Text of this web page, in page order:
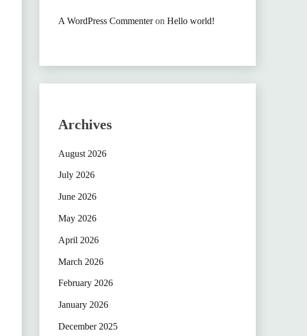
A WordPress Commenteron Hello world!
Archives
August 2026
July 2026
June 2026
May 2026
April 2026
March 2026
February 2026
January 2026
December 2025